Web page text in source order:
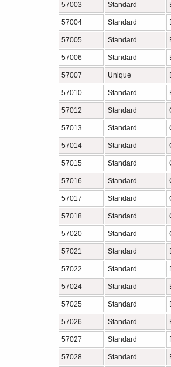
57003 Standard
57004 Standard
57005 Standard
57006 Standard
57007 Unique
57010 Standard
57012 Standard
57013 Standard
57014 Standard
57015 Standard
57016 Standard
57017 Standard
57018 Standard
57020 Standard
57021 Standard
57022 Standard
57024 Standard
57025 Standard
57026 Standard
57027 Standard
57028 Standard